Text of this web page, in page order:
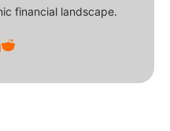
financial landscape.